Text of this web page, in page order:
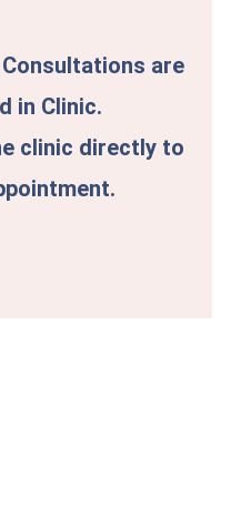
are
in Clinic.
clinic directly to